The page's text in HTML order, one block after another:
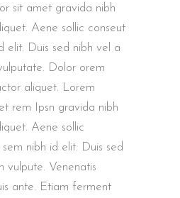
sit amet gravida nibh
Aene sollic conseut
elit. Duis sed nibh vel a
Dolor orem
aliquet. Lorem
rem Ipsn gravida nibh
Aene sollic
nibh id elit. Duis sed
vulpute. Venenatis
ante. Etiam ferment